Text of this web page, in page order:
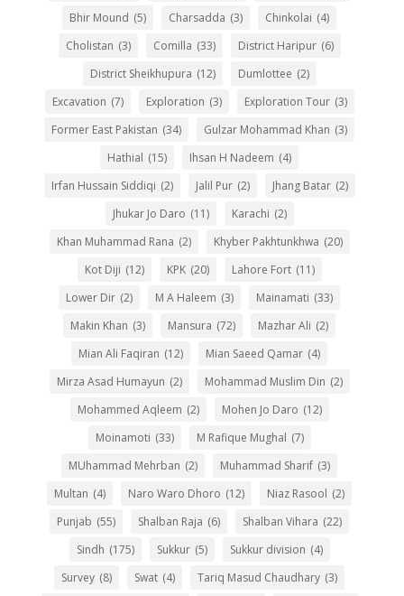
Bhir Mound (5) Charsadda (3) Chinkolai (4)
Cholistan (3) Comilla (33) District Haripur (6)
District Sheikhupura (12) Dumlottee (2)
Excavation (7) Exploration (3) Exploration Tour (3)
Former East Pakistan (34) Gulzar Mohammad Khan (3)
Hathial (15) Ihsan H Nadeem (4)
Irfan Hussain Siddiqi (2) Jalil Pur (2) Jhang Batar (2)
Jhukar Jo Daro (11) Karachi (2)
Khan Muhammad Rana (2) Khyber Pakhtunkhwa (20)
Kot Diji (12) KPK (20) Lahore Fort (11)
Lower Dir (2) M A Haleem (3) Mainamati (33)
Makin Khan (3) Mansura (72) Mazhar Ali (2)
Mian Ali Faqiran (12) Mian Saeed Qamar (4)
Mirza Asad Humayun (2) Mohammad Muslim Din (2)
Mohammed Aqleem (2) Mohen Jo Daro (12)
Moinamoti (33) M Rafique Mughal (7)
MUhammad Mehrban (2) Muhammad Sharif (3)
Multan (4) Naro Waro Dhoro (12) Niaz Rasool (2)
Punjab (55) Shalban Raja (6) Shalban Vihara (22)
Sindh (175) Sukkur (5) Sukkur division (4)
Survey (8) Swat (4) Tariq Masud Chaudhary (3)